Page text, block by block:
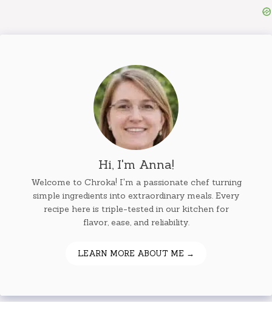
Hi, I'm Anna!
Welcome to Chroka! I'm a passionate chef turning
simple ingredients into extraordinary meals. Every
recipe here is triple-tested in our kitchen for
flavor, ease, and reliability.
LEARN MORE ABOUT ME →